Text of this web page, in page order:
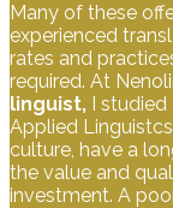
Many of these
experienced
rates and
required. At
linguist, I studied
Applied
culture, have a
the value and
investment. A